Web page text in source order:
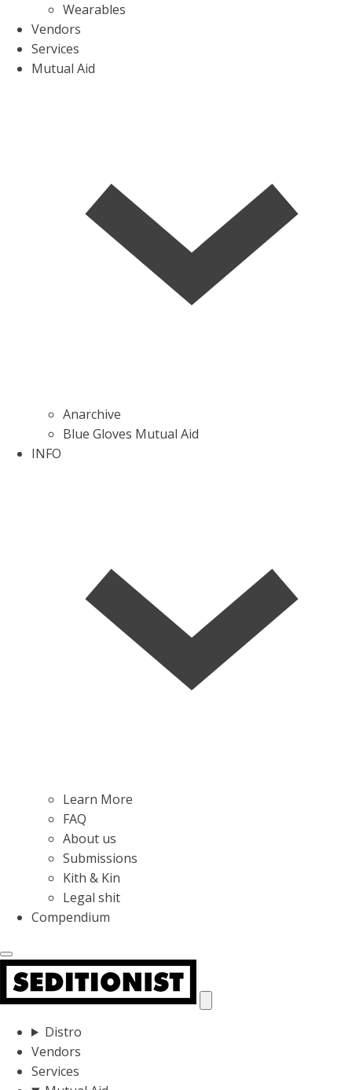
Wearables
Vendors
Services
Mutual Aid
Anarchive
Blue Gloves Mutual Aid
INFO
Learn More
FAQ
About us
Submissions
Kith & Kin
Legal shit
Compendium
Distro
Vendors
Services